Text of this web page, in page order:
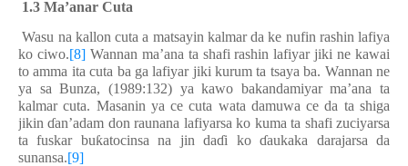
1.3 Ma’anar Cuta
Wasu na kallon cuta a matsayin kalmarda ke nufin rashin lafiya
ko ciwo.[8]Wannan ma’ana ta shafi rashin lafiyar jiki ne kawai
to amma ita cuta ba ga lafiyar jiki kurum ta tsaya ba. Wannan ne
ya sa Bunza, (1989:132) ya kawo bakandamiyar ma’ana ta
kalmar cuta. Masanin ya ce cuta wata damuwa ce da ta shiga
jikinɗan’adam don raunana lafiyarsa ko kuma ta shafi zuciyarsa
ta fuskar buƙatocinsa na jin daɗi koɗaukaka darajarsa da
sunansa.[9]